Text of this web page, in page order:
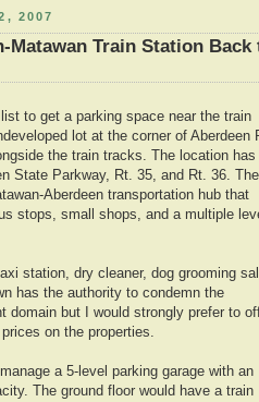
2007
Matawan Train Station Back
list to get a parking space near the train
lot at the corner of Aberdeen
the train tracks. The location has
State Parkway, Rt. 35, and Rt. 36. The
Aberdeen transportation hub that
stops, small shops, and a multiple
station, dry cleaner, dog grooming
has the authority to condemn the
domain but I would strongly prefer to
on the properties.
a 5-level parking garage with an
The ground floor would have a train